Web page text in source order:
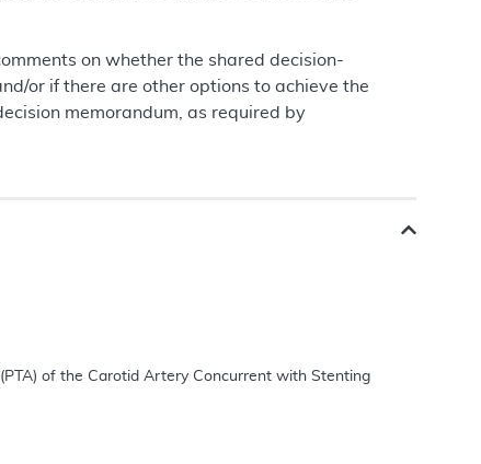
on whether the shared decision-
or if there are other options to achieve the
memorandum, as required by